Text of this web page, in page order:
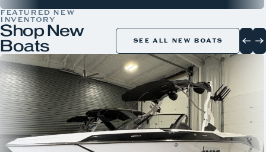
FEATURED NEW
INVENTORY
Shop New
Boats SEE ALL NEW BOATS